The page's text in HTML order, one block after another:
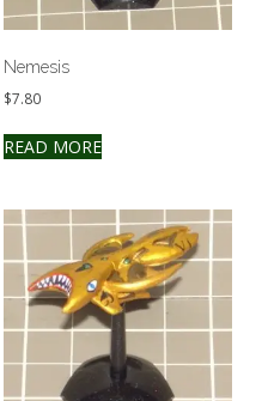
Nemesis
$7.80
READ MORE